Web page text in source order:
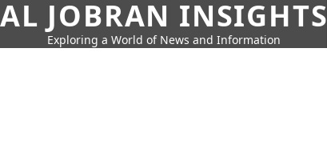
AL JOBRAN INSIGHTS
Exploring a World of News and Information